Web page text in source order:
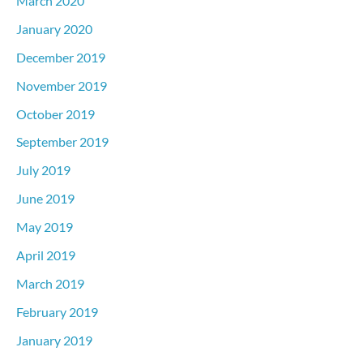
January 2020
December 2019
November 2019
October 2019
September 2019
July 2019
June 2019
May 2019
April 2019
March 2019
February 2019
January 2019